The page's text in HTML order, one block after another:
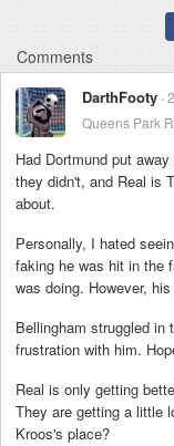
Comments
DarthFooty
Queens Park
Had Dortmund put
they didn't, and Real is
about.
Personally, I hated
faking he was hit in the
was doing. However,
Bellingham struggled in
frustration with him.
Real is only getting
They are getting a little
Kroos's place?